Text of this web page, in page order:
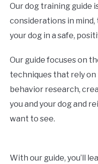
Our dog training guide
considerations in
your dog in a safe,
Our guide focuses on
techniques that rely
behavior research,
you and your dog and
want to see.
With our guide, you’ll